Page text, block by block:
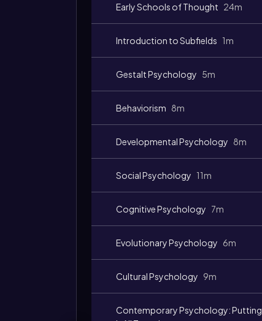
Early Schools of Thought 24m
Introduction to Subfields 1m
Gestalt Psychology 5m
Behaviorism 8m
Developmental Psychology 8m
Social Psychology 11m
Cognitive Psychology 7m
Evolutionary Psychology 6m
Cultural Psychology 9m
Contemporary Psychology: Putting